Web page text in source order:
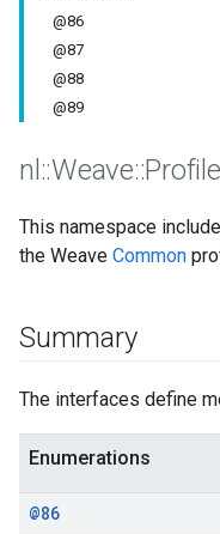
@86
@87
@88
@89
nl ::Weave::
This namespace
the Weave Common
Summary
The interfaces define
Enumerations
@86